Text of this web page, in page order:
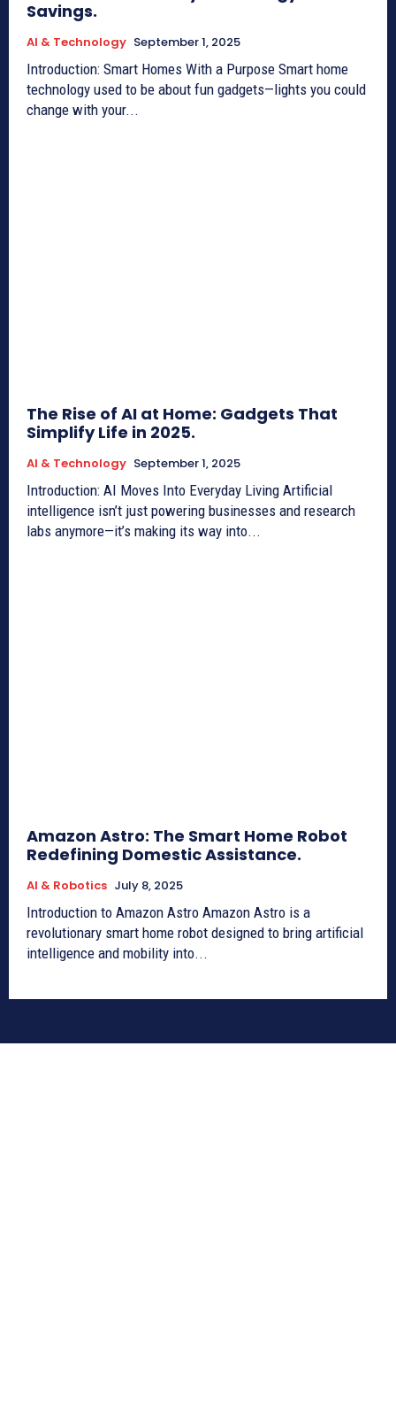
Savings.
AI & Technology September 1, 2025
Introduction: Smart Homes With a Purpose Smart home
technology used to be about fun gadgets—lights you could
change with your...
The Rise of AI at Home: Gadgets That
Simplify Life in 2025.
AI & Technology September 1, 2025
Introduction: AI Moves Into Everyday Living Artificial
intelligence isn’t just powering businesses and research
labs anymore—it’s making its way into...
Amazon Astro: The Smart Home Robot
Redefining Domestic Assistance.
AI & Robotics July 8, 2025
Introduction to Amazon Astro Amazon Astro is a
revolutionary smart home robot designed to bring artificial
intelligence and mobility into...